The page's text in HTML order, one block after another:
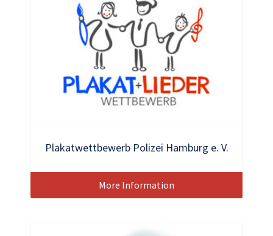
Plakatwettbewerb Polizei Hamburg e. V.
More Information